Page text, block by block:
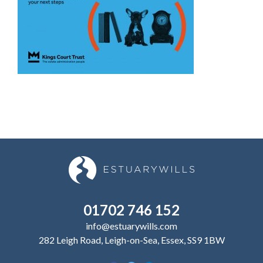
01702 746 152
info@estuarywills.com
282 Leigh Road, Leigh-on-Sea, Essex, SS9 1BW